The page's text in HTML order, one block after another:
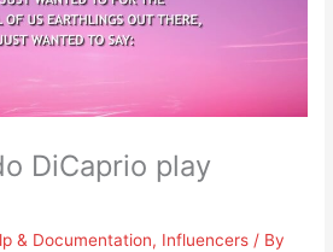
DiCaprio play
& Documentation, Influencers / By